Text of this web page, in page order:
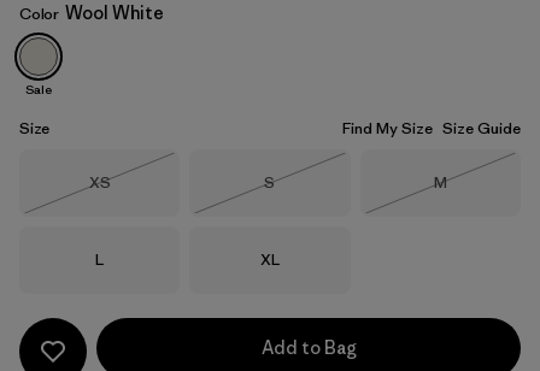
Wool White
Color Wool White
Sale
Size Find My Size Size Guide
Size
XS
Size
S
Size
M
Size
L Size
XL
Add to Bag